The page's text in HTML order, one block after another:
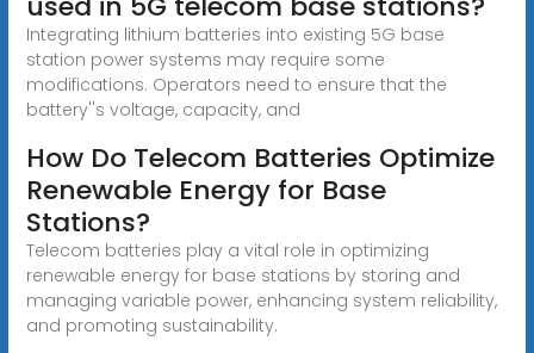
Integrating lithium batteries into existing 5G base
station power systems may require some
modifications. Operators need to ensure that the
battery''s voltage, capacity, and
How Do Telecom Batteries Optimize
Renewable Energy for Base
Stations?
Telecom batteries play a vital role in optimizing
renewable energy for base stations by storing and
managing variable power, enhancing system reliability,
and promoting sustainability.